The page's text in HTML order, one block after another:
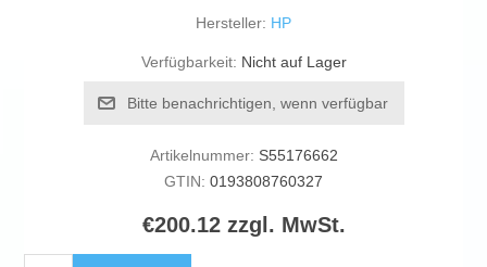
Hersteller: HP
Verfügbarkeit: Nicht auf Lager
Bitte benachrichtigen, wenn verfügbar
Artikelnummer: S55176662
GTIN: 0193808760327
€200.12 zzgl. MwSt.